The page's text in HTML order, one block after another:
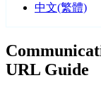
中文(繁體)
URL Guide